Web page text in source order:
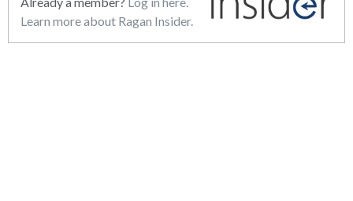
Learn more about Ragan Insider.